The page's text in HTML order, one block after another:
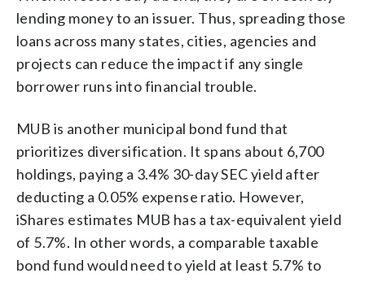
lending money to an issuer. Thus, spreading those
loans across many states, cities, agencies and
projects can reduce the impact if any single
borrower runs into financial trouble.
MUB is another municipal bond fund that
prioritizes diversification. It spans about 6,700
holdings, paying a 3.4% 30-day SEC yield after
deducting a 0.05% expense ratio. However,
iShares estimates MUB has a tax-equivalent yield
of 5.7%. In other words, a comparable taxable
bond fund would need to yield at least 5.7% to